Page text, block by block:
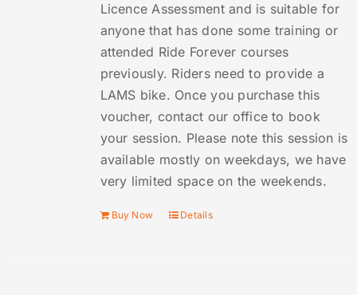
Licence Assessment and is suitable for
anyone that has done some training or
attended Ride Forever courses
previously. Riders need to provide a
LAMS bike. Once you purchase this
voucher, contact our office to book
your session. Please note this session is
available mostly on weekdays, we have
very limited space on the weekends.
Buy Now Details